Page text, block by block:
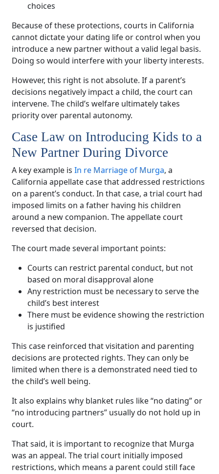
choices
Because of these protections, courts in California
cannot dictate your dating life or control when you
introduce a new partner without a valid legal basis.
Doing so would interfere with your liberty interests.
However, this right is not absolute. If a parent’s
decisions negatively impact a child, the court can
intervene. The child’s welfare ultimately takes
priority over parental autonomy.
Case Law on Introducing Kids to a
New Partner During Divorce
A key example is In re Marriage of Murga, a
California appellate case that addressed restrictions
on a parent’s conduct. In that case, a trial court had
imposed limits on a father having his children
around a new companion. The appellate court
reversed that decision.
The court made several important points:
Courts can restrict parental conduct, but not
based on moral disapproval alone
Any restriction must be necessary to serve the
child’s best interest
There must be evidence showing the restriction
is justified
This case reinforced that visitation and parenting
decisions are protected rights. They can only be
limited when there is a demonstrated need tied to
the child’s well being.
It also explains why blanket rules like “no dating” or
“no introducing partners” usually do not hold up in
court.
That said, it is important to recognize that Murga
was an appeal. The trial court initially imposed
restrictions, which means a parent could still face